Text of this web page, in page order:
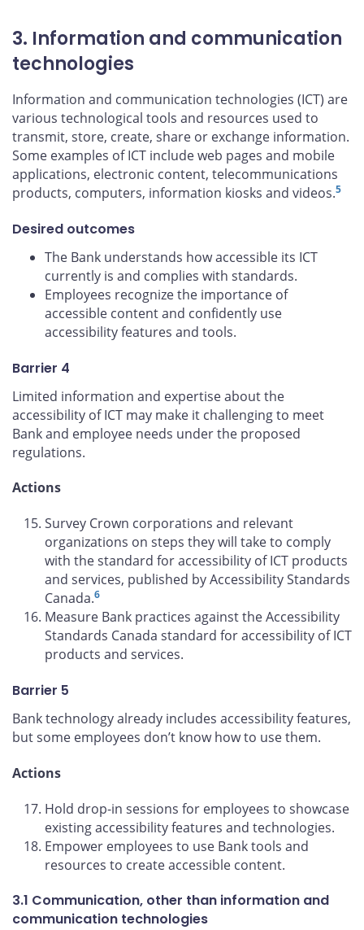
3. Information and communication
technologies
Information and communication technologies (ICT) are
various technological tools and resources used to
transmit, store, create, share or exchange information.
Some examples of ICT include web pages and mobile
applications, electronic content, telecommunications
products, computers, information kiosks and videos.5
Desired outcomes
The Bank understands how accessible its ICT
currently is and complies with standards.
Employees recognize the importance of
accessible content and confidently use
accessibility features and tools.
Barrier 4
Limited information and expertise about the
accessibility of ICT may make it challenging to meet
Bank and employee needs under the proposed
regulations.
Actions
Survey Crown corporations and relevant
organizations on steps they will take to comply
with the standard for accessibility of ICT products
and services, published by Accessibility Standards
Canada.6
Measure Bank practices against the Accessibility
Standards Canada standard for accessibility of ICT
products and services.
Barrier 5
Bank technology already includes accessibility features,
but some employees don’t know how to use them.
Actions
Hold drop-in sessions for employees to showcase
existing accessibility features and technologies.
Empower employees to use Bank tools and
resources to create accessible content.
3.1 Communication, other than information and
communication technologies